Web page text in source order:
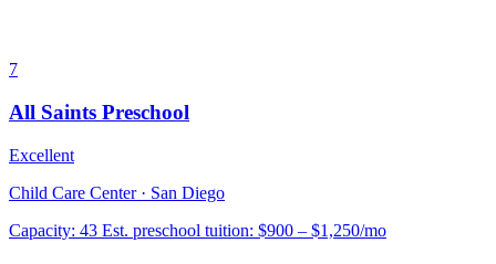
7
All Saints Preschool
Excellent
Child Care Center · San Diego
Capacity: 43 Est. preschool tuition: $900 – $1,250/mo